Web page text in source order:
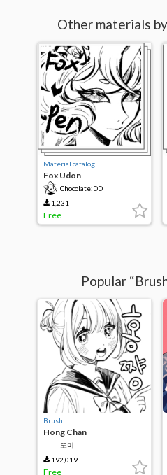
Other materials
Material catalog
Fox Udon
Chocolate:DD
1,231
Free
Popular
Brush
Hong Chan
또미
192,019
Free